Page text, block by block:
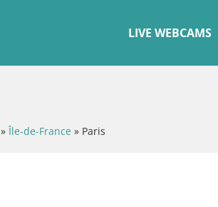
LIVE WEBCAMS
» Île-de-France » Paris